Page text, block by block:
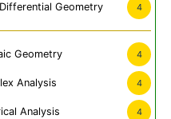
Geometry 4
Geometry 4
Analysis 4
Analysis 4